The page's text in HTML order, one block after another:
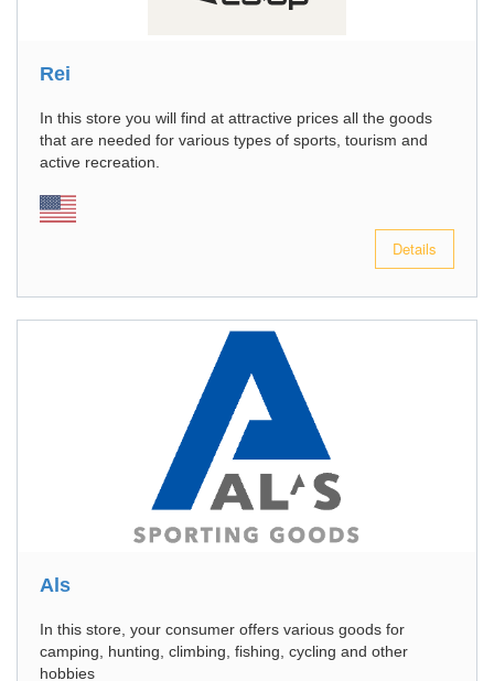
Rei
In this store you will find at attractive prices all the goods
that are needed for various types of sports, tourism and
active recreation.
Details
Als
In this store, your consumer offers various goods for
camping, hunting, climbing, fishing, cycling and other
hobbies